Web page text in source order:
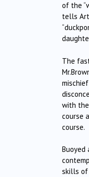
of the
tells
The
with
course
course.
Buoyed
skills of